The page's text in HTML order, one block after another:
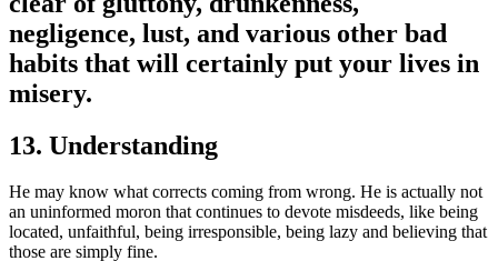
negligence, lust, and various other bad
habits that will certainly put your lives in
misery.
13. Understanding
He may know what corrects coming from wrong. He is actually not
an uninformed moron that continues to devote misdeeds, like being
located, unfaithful, being irresponsible, being lazy and believing that
those are simply fine.